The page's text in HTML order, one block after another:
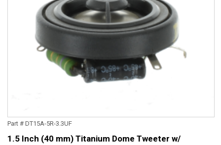
Part # DT15A-5R-3.3UF
1.5 Inch (40 mm) Titanium Dome Tweeter w/